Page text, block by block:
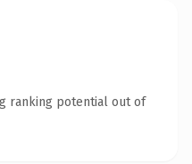
ranking potential out of